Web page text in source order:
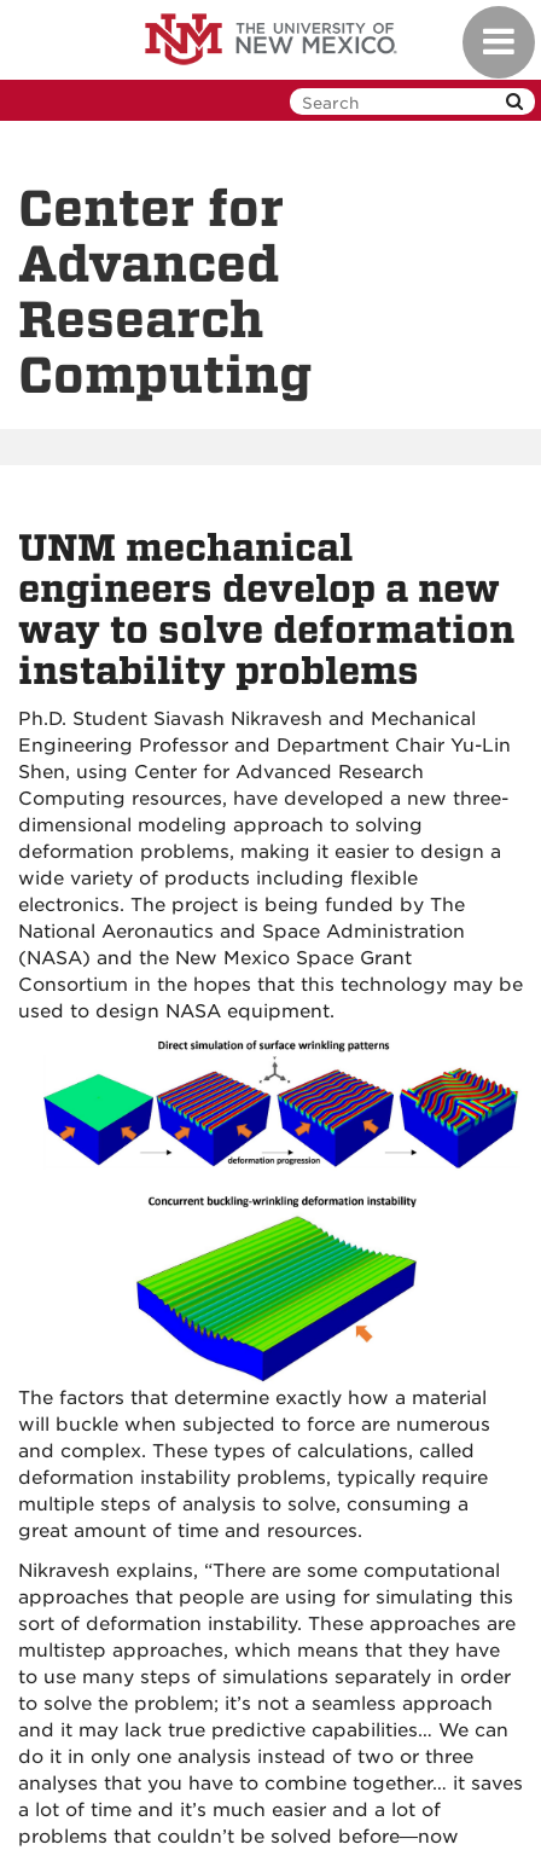
Center for
Advanced
Research
Computing
UNM mechanical
engineers develop a new
way to solve deformation
instability problems
Ph.D. Student Siavash Nikravesh and Mechanical
Engineering Professor and Department Chair Yu-Lin
Shen, using Center for Advanced Research
Computing resources, have developed a new three-
dimensional modeling approach to solving
deformation problems, making it easier to design a
wide variety of products including flexible
electronics. The project is being funded by The
National Aeronautics and Space Administration
(NASA) and the New Mexico Space Grant
Consortium in the hopes that this technology may be
used to design NASA equipment.
The factors that determine exactly how a material
will buckle when subjected to force are numerous
and complex. These types of calculations, called
deformation instability problems, typically require
multiple steps of analysis to solve, consuming a
great amount of time and resources.
Nikravesh explains, “There are some computational
approaches that people are using for simulating this
sort of deformation instability. These approaches are
multistep approaches, which means that they have
to use many steps of simulations separately in order
to solve the problem; it’s not a seamless approach
and it may lack true predictive capabilities… We can
do it in only one analysis instead of two or three
analyses that you have to combine together… it saves
a lot of time and it’s much easier and a lot of
problems that couldn’t be solved before—now